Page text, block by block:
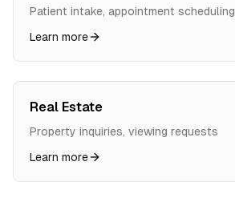
Patient intake, appointment scheduling
Learn more
Real Estate
Property inquiries, viewing requests
Learn more